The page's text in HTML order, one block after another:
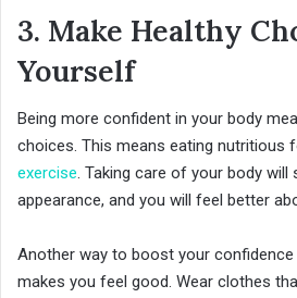
3. Make Healthy
Yourself
Being more confident in your body
choices. This means eating nutritious
exercise. Taking care of your body will
appearance, and you will feel better
Another way to boost your
makes you feel good. Wear clothes